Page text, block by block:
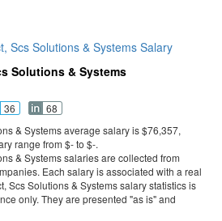
Scs Solutions & Systems Salary
Solutions & Systems
36
68
& Systems average salary is $76,357,
range from $- to $-.
& Systems salaries are collected from
Each salary is associated with a real
Scs Solutions & Systems salary statistics is
only. They are presented "as is" and